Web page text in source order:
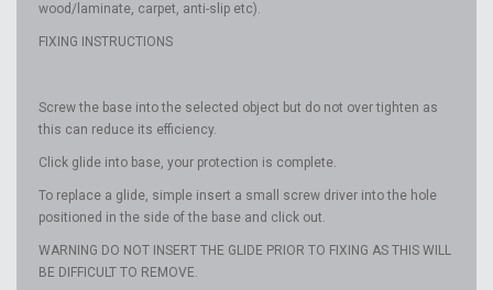
wood/laminate, carpet, anti-slip etc).
FIXING INSTRUCTIONS
Screw the base into the selected object but do not over tighten as
this can reduce its efficiency.
Click glide into base, your protection is complete.
To replace a glide, simple insert a small screw driver into the hole
positioned in the side of the base and click out.
WARNING DO NOT INSERT THE GLIDE PRIOR TO FIXING AS THIS WILL
BE DIFFICULT TO REMOVE.